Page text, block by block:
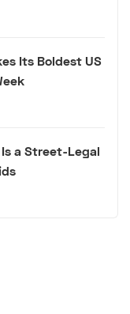
Its Boldest US
Is a Street-Legal